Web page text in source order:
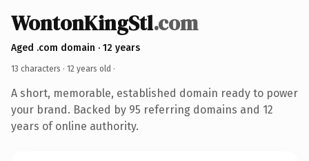
WontonKingStl.com
Aged .com domain · 12 years
13 characters · 12 years old ·
A short, memorable, established domain ready to power
your brand. Backed by 95 referring domains and 12
years of online authority.